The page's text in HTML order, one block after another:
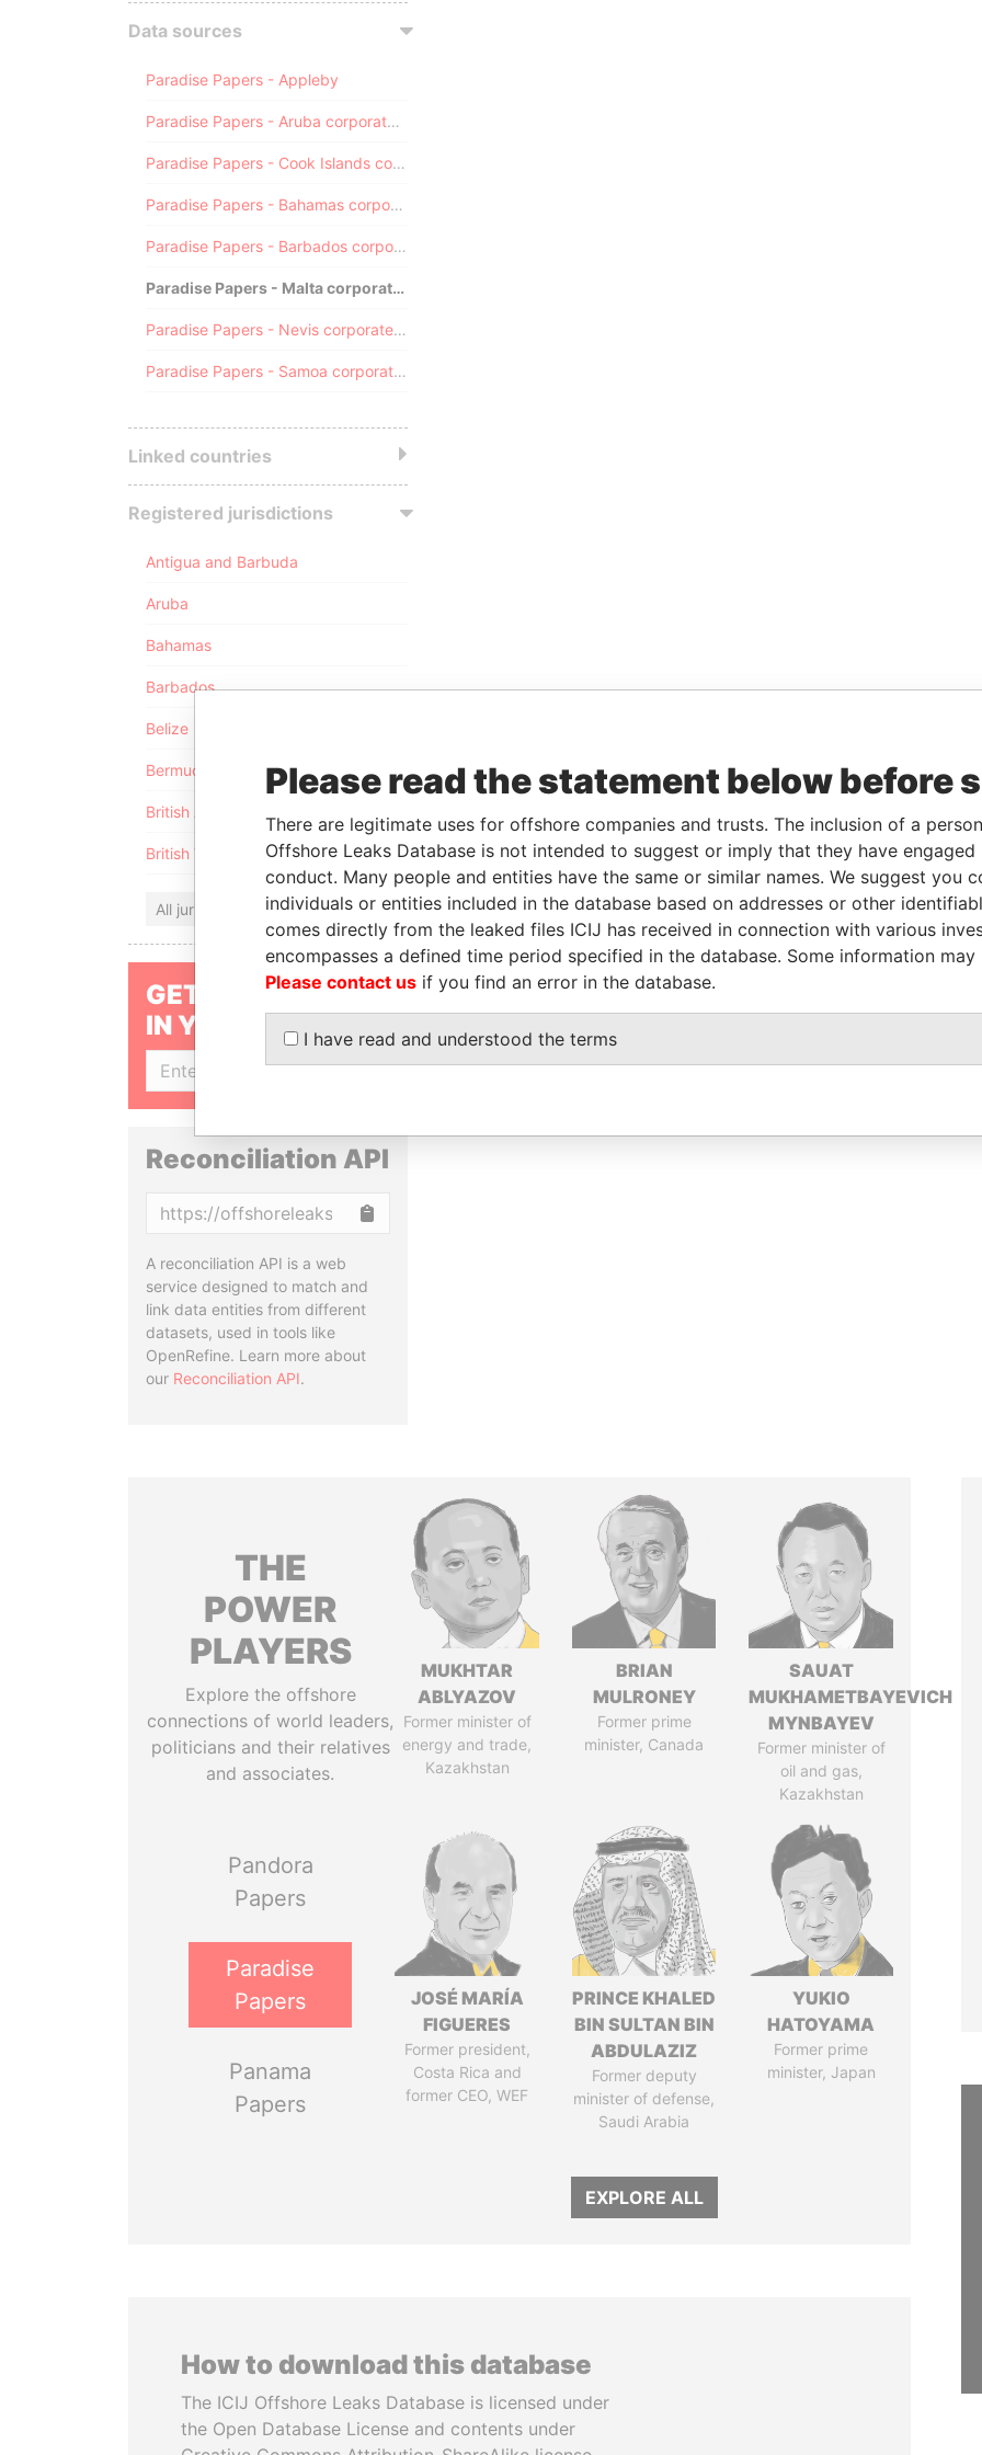
Data sources
Paradise Papers - Appleby
Paradise Papers - Aruba corporate registry
Paradise Papers - Cook Islands corporate registry
Paradise Papers - Bahamas corporate registry
Paradise Papers - Barbados corporate registry
Paradise Papers - Malta corporate registry
Paradise Papers - Nevis corporate registry
Paradise Papers - Samoa corporate registry
Linked countries
Registered jurisdictions
Antigua and Barbuda
Aruba
Bahamas
Barbados
Belize
Bermuda
British Anguilla
British Virgin Islands
All jurisdictions
GET OUR STORIES
IN YOUR INBOX
SIGN UP
Reconciliation API
A reconciliation API is a web
service designed to match and
link data entities from different
datasets, used in tools like
OpenRefine. Learn more about
our Reconciliation API.
THE
POWER
PLAYERS
Explore the offshore
connections of world leaders,
politicians and their relatives
and associates.
Pandora
Papers
Paradise
Papers
Panama
Papers
MUKHTAR
ABLYAZOV
Former minister of
energy and trade,
Kazakhstan
BRIAN
MULRONEY
Former prime
minister, Canada
SAUAT
MUKHAMETBAYEVICH
MYNBAYEV
Former minister of
oil and gas,
Kazakhstan
JOSÉ MARÍA
FIGUERES
Former president,
Costa Rica and
former CEO, WEF
PRINCE KHALED
BIN SULTAN BIN
ABDULAZIZ
Former deputy
minister of defense,
Saudi Arabia
YUKIO
HATOYAMA
Former prime
minister, Japan
EXPLORE ALL
How to download this database
The ICIJ Offshore Leaks Database is licensed under
the Open Database License and contents under
Please read the statement below before
There are legitimate uses for offshore companies and trusts. The inclusion of a
Offshore Leaks Database is not intended to suggest or imply that they have
conduct. Many people and entities have the same or similar names. We suggest you
individuals or entities included in the database based on addresses or other
comes directly from the leaked files ICIJ has received in connection with various
encompasses a defined time period specified in the database. Some information
Please contact us if you find an error in the database.
I have read and understood the terms